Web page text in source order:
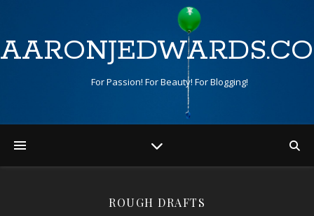
For Passion! For Beauty! For Blogging!
ROUGH DRAFTS